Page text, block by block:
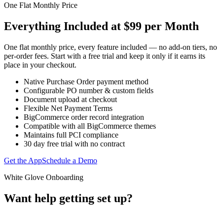
One Flat Monthly Price
Everything Included at $99 per Month
One flat monthly price, every feature included — no add-on tiers, no
per-order fees. Start with a free trial and keep it only if it earns its
place in your checkout.
Native Purchase Order payment method
Configurable PO number & custom fields
Document upload at checkout
Flexible Net Payment Terms
BigCommerce order record integration
Compatible with all BigCommerce themes
Maintains full PCI compliance
30 day free trial with no contract
Get the AppSchedule a Demo
White Glove Onboarding
Want help getting set up?